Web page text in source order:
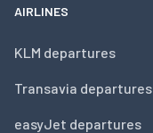
AIRLINES
KLM departures
Transavia departures
easyJet departures